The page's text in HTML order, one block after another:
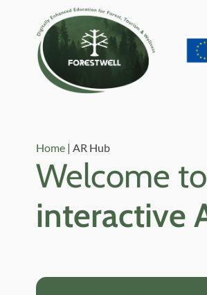
Home | AR Hub
Welcome
interactive